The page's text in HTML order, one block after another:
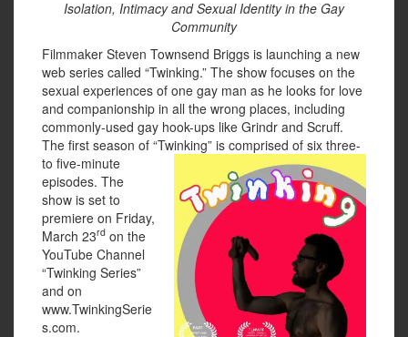
Isolation, Intimacy and Sexual Identity in the Gay
Community
Filmmaker Steven Townsend Briggs is launching a new
web series called “Twinking.” The show focuses on the
sexual experiences of one gay man as he looks for love
and companionship in all the wrong places, including
commonly-used gay hook-ups like Grindr and Scruff.
The first season of “Twinking” is comprised of six three-
to five-minute
episodes. The
show is set to
premiere on Friday,
March 23rd on the
YouTube Channel
“Twinking Series”
and on
www.TwinkingSerie
s.com.